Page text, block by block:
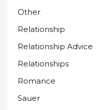
Other
Relationship
Relationship Advice
Relationships
Romance
Sauer